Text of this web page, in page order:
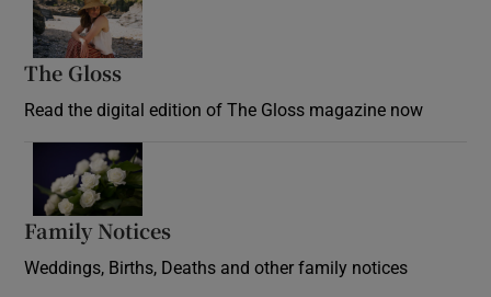
The Gloss
Read the digital edition of The Gloss magazine now
Family Notices
Weddings, Births, Deaths and other family notices